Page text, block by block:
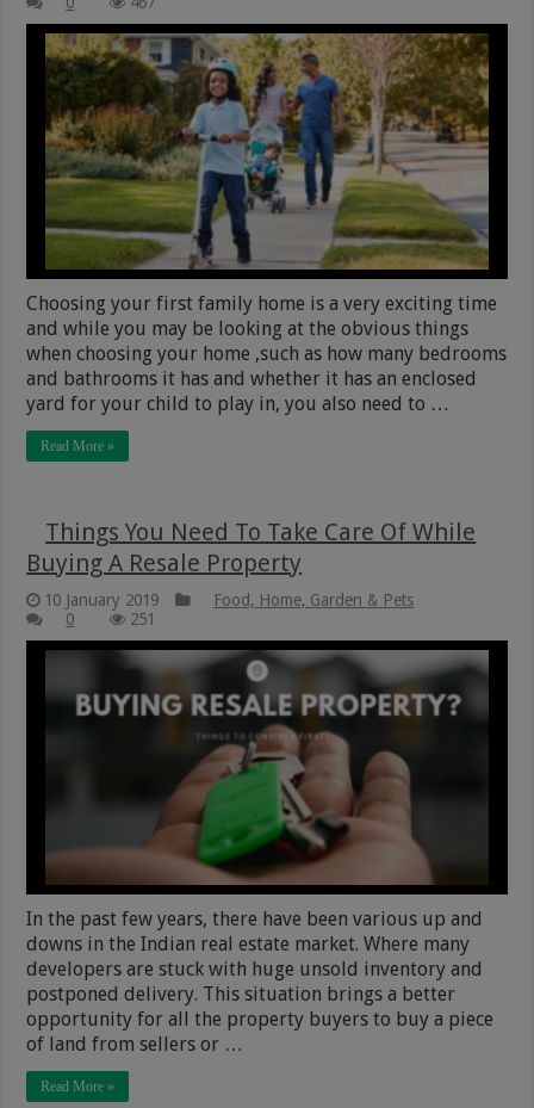
Choosing your first family home is a very exciting time
and while you may be looking at the obvious things
when choosing your home ,such as how many bedrooms
and bathrooms it has and whether it has an enclosed
yard for your child to play in, you also need to …
Read More »
Things You Need To Take Care Of While
Buying A Resale Property
10 January 2019
Food, Home, Garden & Pets
0
251
In the past few years, there have been various up and
downs in the Indian real estate market. Where many
developers are stuck with huge unsold inventory and
postponed delivery. This situation brings a better
opportunity for all the property buyers to buy a piece
of land from sellers or …
Read More »